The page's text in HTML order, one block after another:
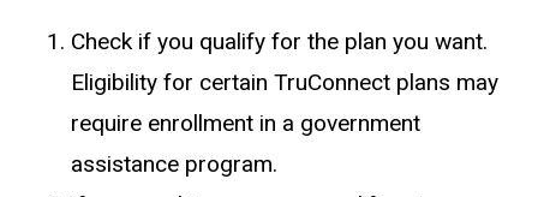
Check if you qualify for the plan you want.
Eligibility for certain TruConnect plans may
require enrollment in a government
assistance program.